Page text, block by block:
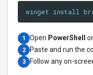
winget install
1 Open PowerShell or
2 Paste and run the
3 Follow any on-